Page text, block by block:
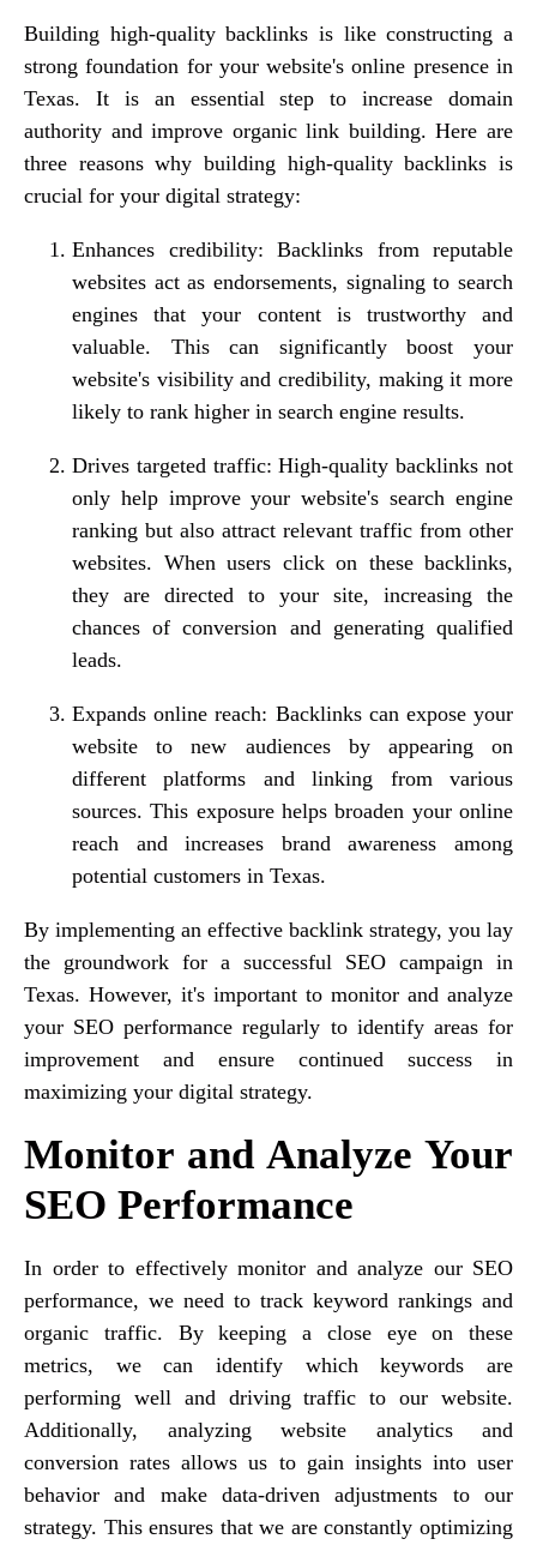
Building high-quality backlinks is like constructing a
strong foundation for your website's online presence in
Texas. It is an essential step to increase domain
authority and improve organic link building. Here are
three reasons why building high-quality backlinks is
crucial for your digital strategy:
Enhances credibility: Backlinks from reputable
websites act as endorsements, signaling to search
engines that your content is trustworthy and
valuable. This can significantly boost your
website's visibility and credibility, making it more
likely to rank higher in search engine results.
Drives targeted traffic: High-quality backlinks not
only help improve your website's search engine
ranking but also attract relevant traffic from other
websites. When users click on these backlinks,
they are directed to your site, increasing the
chances of conversion and generating qualified
leads.
Expands online reach: Backlinks can expose your
website to new audiences by appearing on
different platforms and linking from various
sources. This exposure helps broaden your online
reach and increases brand awareness among
potential customers in Texas.
By implementing an effective backlink strategy, you lay
the groundwork for a successful SEO campaign in
Texas. However, it's important to monitor and analyze
your SEO performance regularly to identify areas for
improvement and ensure continued success in
maximizing your digital strategy.
Monitor and Analyze Your
SEO Performance
In order to effectively monitor and analyze our SEO
performance, we need to track keyword rankings and
organic traffic. By keeping a close eye on these
metrics, we can identify which keywords are
performing well and driving traffic to our website.
Additionally, analyzing website analytics and
conversion rates allows us to gain insights into user
behavior and make data-driven adjustments to our
strategy. This ensures that we are constantly optimizing